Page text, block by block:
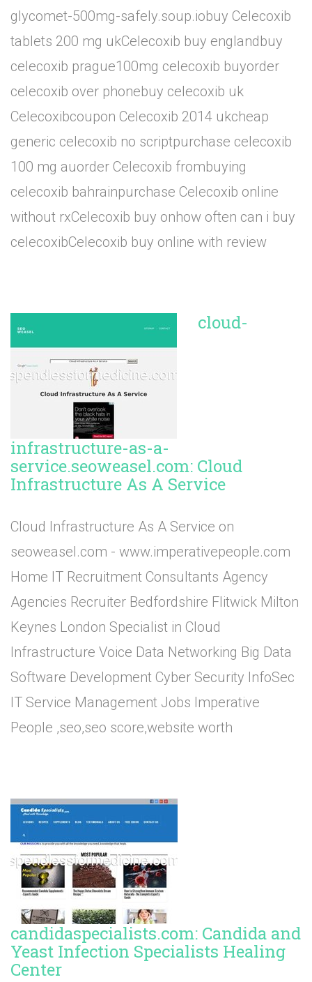
glycomet-500mg-safely.soup.iobuy Celecoxib
tablets 200 mg ukCelecoxib buy englandbuy
celecoxib prague100mg celecoxib buyorder
celecoxib over phonebuy celecoxib uk
Celecoxibcoupon Celecoxib 2014 ukcheap
generic celecoxib no scriptpurchase celecoxib
100 mg auorder Celecoxib frombuying
celecoxib bahrainpurchase Celecoxib online
without rxCelecoxib buy onhow often can i buy
celecoxibCelecoxib buy online with review
cloud-
infrastructure-as-a-
service.seoweasel.com: Cloud
Infrastructure As A Service
Cloud Infrastructure As A Service on
seoweasel.com - www.imperativepeople.com
Home IT Recruitment Consultants Agency
Agencies Recruiter Bedfordshire Flitwick Milton
Keynes London Specialist in Cloud
Infrastructure Voice Data Networking Big Data
Software Development Cyber Security InfoSec
IT Service Management Jobs Imperative
People ,seo,seo score,website worth
candidaspecialists.com: Candida and
Yeast Infection Specialists Healing
Center